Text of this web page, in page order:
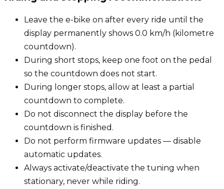
Leave the e-bike on after every ride until the
display permanently shows 0.0 km/h (kilometre
countdown).
During short stops, keep one foot on the pedal
so the countdown does not start.
During longer stops, allow at least a partial
countdown to complete.
Do not disconnect the display before the
countdown is finished.
Do not perform firmware updates — disable
automatic updates.
Always activate/deactivate the tuning when
stationary, never while riding.